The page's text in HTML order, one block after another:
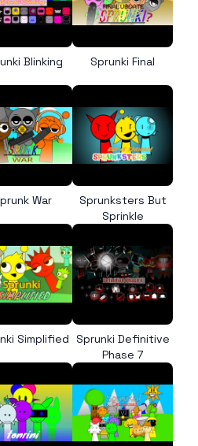
Blinking Sprunki Final
War
Sprunksters But
Sprinkle
Simplified Sprunki Definitive
Phase 7